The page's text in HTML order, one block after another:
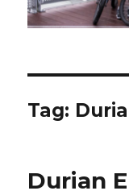
Tag:
Durian